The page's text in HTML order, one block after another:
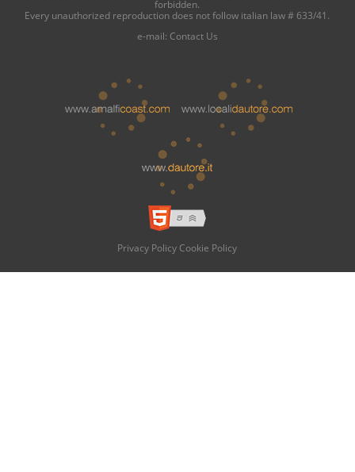
forbidden.
Every unauthorized reproduction does not follow italian law # 633/41.
e-mail: Contact Us
Privacy Policy Cookie Policy